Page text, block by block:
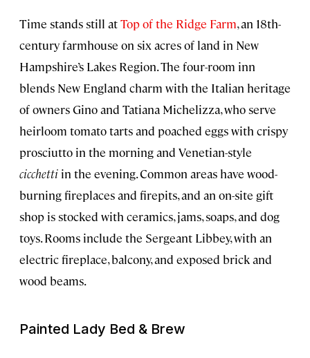
Time stands still atTop of the Ridge Farm, an 18th-
century farmhouse on six acres of land in New
Hampshire’s Lakes Region. The four-room inn
blends New England charm with the Italian heritage
of owners Gino and Tatiana Michelizza, who serve
heirloom tomato tarts and poached eggs with crispy
prosciutto in the morning and Venetian-style
cicchetti in the evening. Common areas have wood-
burning fireplaces and firepits, and an on-site gift
shop is stocked with ceramics, jams, soaps, and dog
toys. Rooms include the Sergeant Libbey, with an
electric fireplace, balcony, and exposed brick and
wood beams.
Painted Lady Bed & Brew